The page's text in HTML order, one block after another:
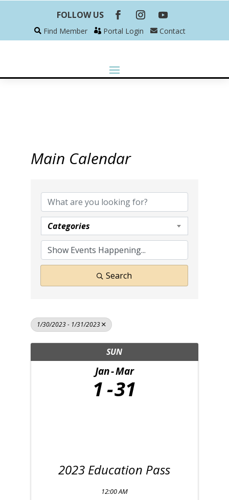
FOLLOW US
Find Member Portal Login Contact
Main Calendar
Categories
Search
1/30/2023 - 1/31/2023
SUN
Jan Mar
1 31
2023 Education Pass
12:00 AM